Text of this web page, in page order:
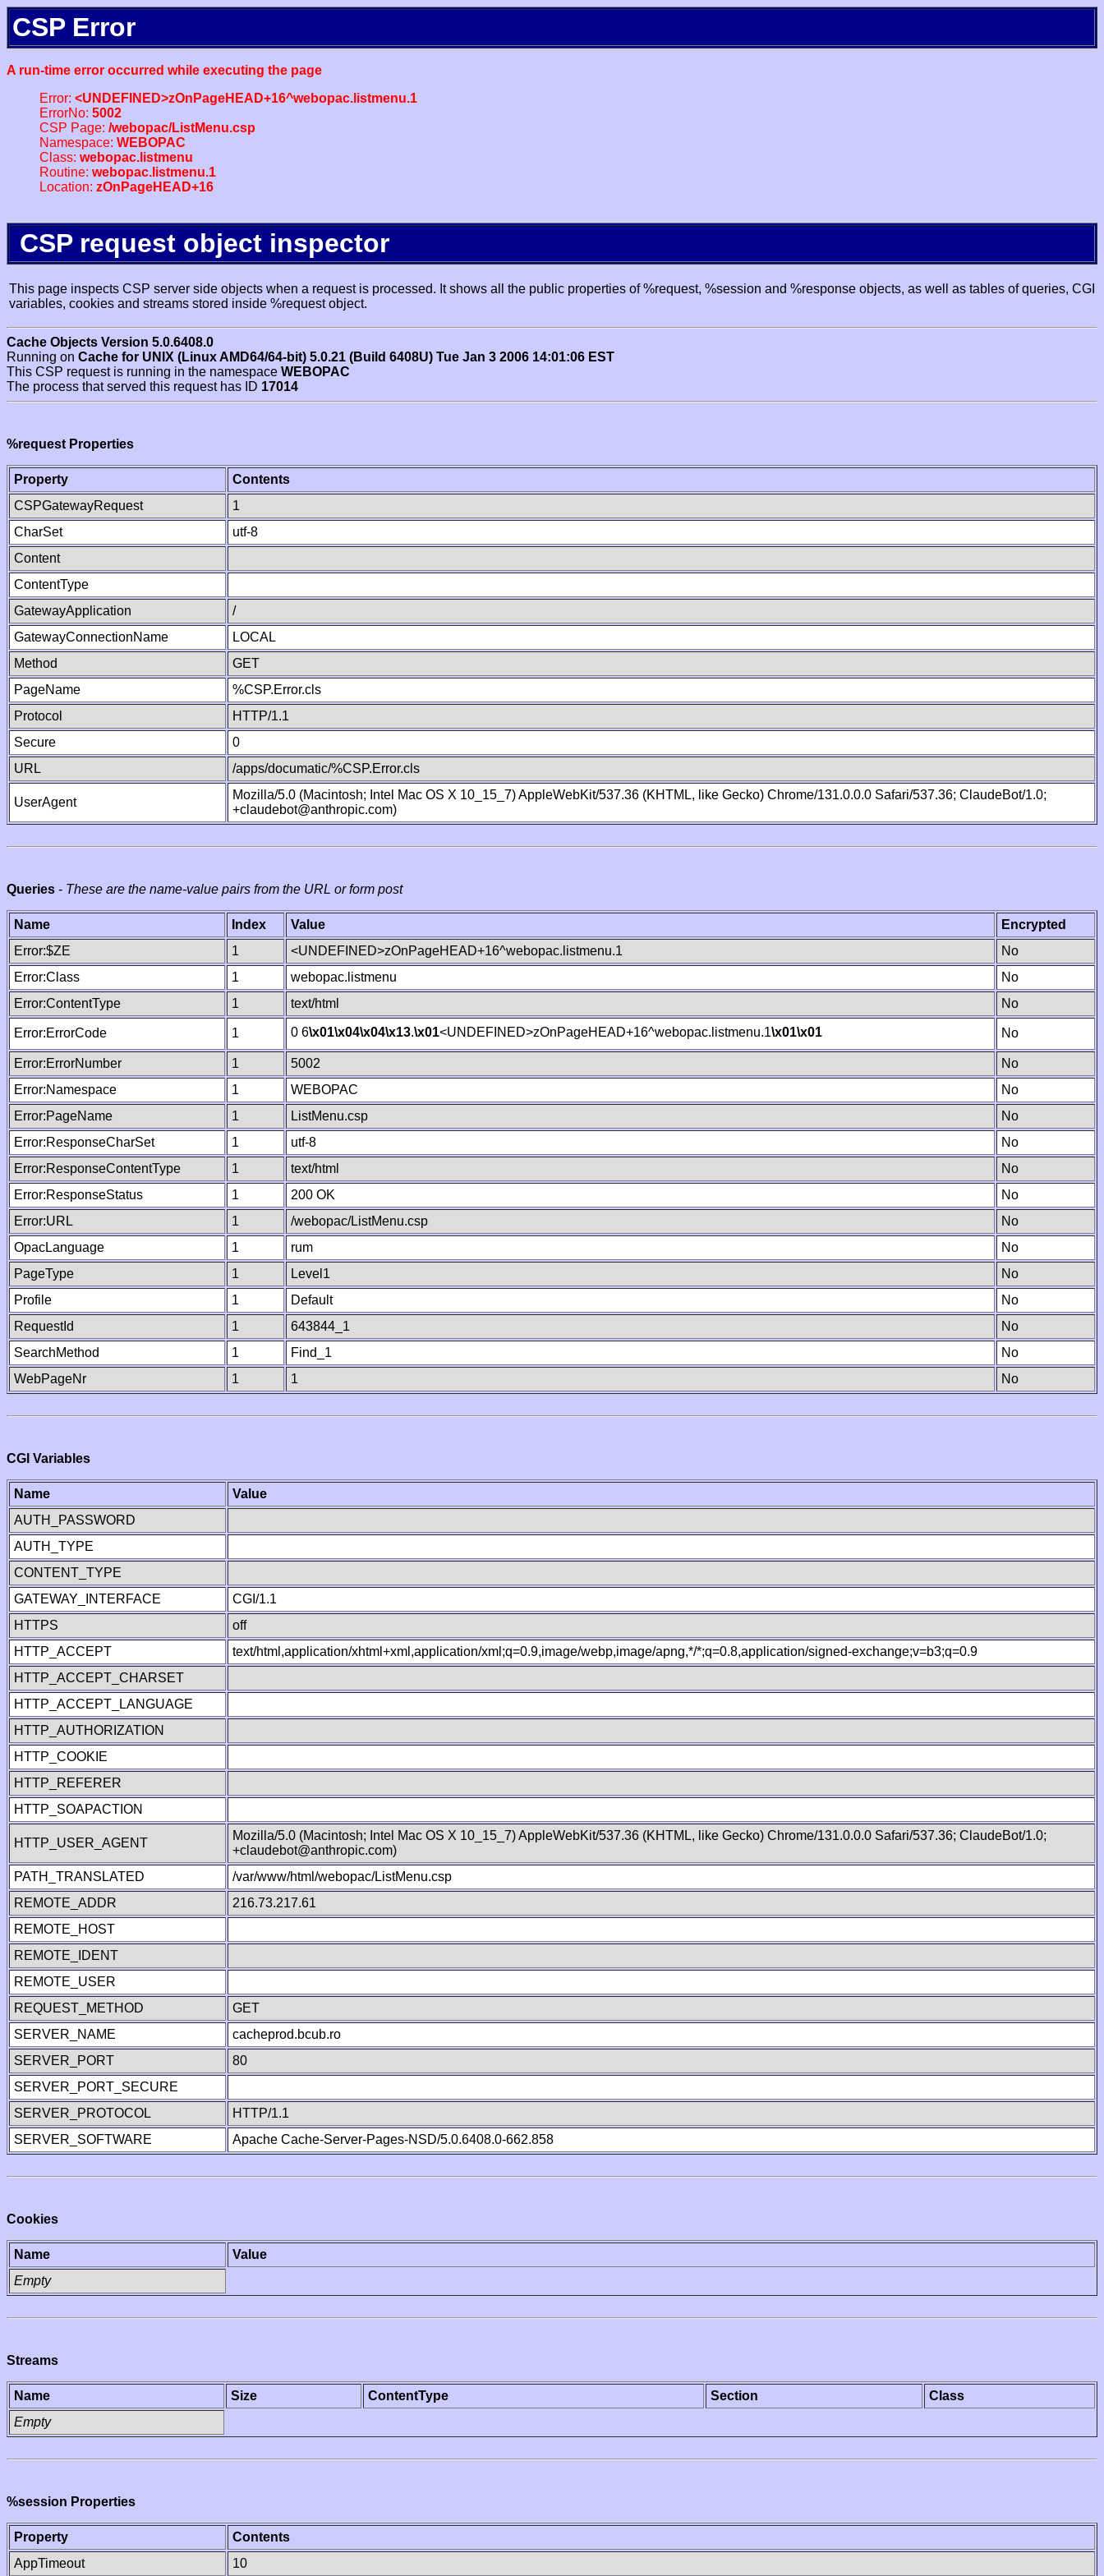
CSP Error
A run-time error occurred while executing the page
Error: <UNDEFINED>zOnPageHEAD+16^webopac.listmenu.1
ErrorNo: 5002
CSP Page: /webopac/ListMenu.csp
Namespace: WEBOPAC
Class: webopac.listmenu
Routine: webopac.listmenu.1
Location: zOnPageHEAD+16
CSP request object inspector
This page inspects CSP server side objects when a request is processed. It shows all the public properties of %request, %session and %response objects, as well as tables of queries, CGI
variables, cookies and streams stored inside %request object.
Cache Objects Version 5.0.6408.0
Running on Cache for UNIX (Linux AMD64/64-bit) 5.0.21 (Build 6408U) Tue Jan 3 2006 14:01:06 EST
This CSP request is running in the namespace WEBOPAC
The process that served this request has ID 17014
%request Properties
Property
Contents
CSPGatewayRequest
1
CharSet
utf-8
Content
ContentType
GatewayApplication
/
GatewayConnectionName
LOCAL
Method
GET
PageName
%CSP.Error.cls
Protocol
HTTP/1.1
Secure
0
URL
/apps/documatic/%CSP.Error.cls
UserAgent
Mozilla/5.0 (Macintosh; Intel Mac OS X 10_15_7) AppleWebKit/537.36 (KHTML, like Gecko) Chrome/131.0.0.0 Safari/537.36; ClaudeBot/1.0;
+claudebot@anthropic.com)
Queries - These are the name-value pairs from the URL or form post
Name Index Value
Encrypted
Error:$ZE
1 <UNDEFINED>zOnPageHEAD+16^webopac.listmenu.1
No
Error:Class
1 webopac.listmenu
No
Error:ContentType
1 text/html No
Error:ErrorCode 1 0 6\x01\x04\x04\x13.\x01<UNDEFINED>zOnPageHEAD+16^webopac.listmenu.1\x01\x01 No
Error:ErrorNumber 1 5002
No
Error:Namespace
1 WEBOPAC
No
Error:PageName
1 ListMenu.csp
No
Error:ResponseCharSet
1 utf-8
No
Error:ResponseContentType
1 text/html
No
Error:ResponseStatus
1 200 OK
No
Error:URL
1 /webopac/ListMenu.csp
No
OpacLanguage
1 rum
No
PageType
1 Level1
No
Profile
1 Default
No
RequestId
1 643844_1
No
SearchMethod
1 Find_1
No
WebPageNr
1 1 No
CGI Variables
Name
Value
AUTH_PASSWORD
AUTH_TYPE
CONTENT_TYPE
GATEWAY_INTERFACE
CGI/1.1
HTTPS
off
HTTP_ACCEPT
text/html,application/xhtml+xml,application/xml;q=0.9,image/webp,image/apng,*/*;q=0.8,application/signed-exchange;v=b3;q=0.9
HTTP_ACCEPT_CHARSET
HTTP_ACCEPT_LANGUAGE
HTTP_AUTHORIZATION
HTTP_COOKIE
HTTP_REFERER
HTTP_SOAPACTION
HTTP_USER_AGENT
Mozilla/5.0 (Macintosh; Intel Mac OS X 10_15_7) AppleWebKit/537.36 (KHTML, like Gecko) Chrome/131.0.0.0 Safari/537.36; ClaudeBot/1.0;
+claudebot@anthropic.com)
PATH_TRANSLATED
/var/www/html/webopac/ListMenu.csp
REMOTE_ADDR
216.73.217.61
REMOTE_HOST
REMOTE_IDENT
REMOTE_USER
REQUEST_METHOD
GET
SERVER_NAME
cacheprod.bcub.ro
SERVER_PORT
80
SERVER_PORT_SECURE
SERVER_PROTOCOL
HTTP/1.1
SERVER_SOFTWARE
Apache Cache-Server-Pages-NSD/5.0.6408.0-662.858
Cookies
Name
Value
Empty
Streams
Name Size ContentType Section
Class
Empty
%session Properties
Property
Contents
AppTimeout
10